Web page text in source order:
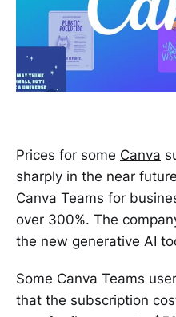
Prices for some Canva
sharply in the near
Canva Teams for
over 300%. The
the new generative AI
Some Canva Teams
that the subscription